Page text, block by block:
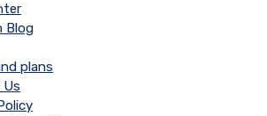
Blog
plans